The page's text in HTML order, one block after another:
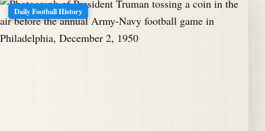
Daily Football History